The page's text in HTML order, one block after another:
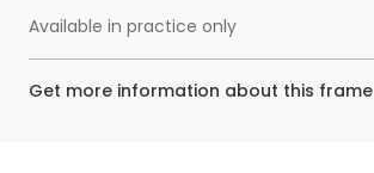
Available in practice only
Get more information about this frame